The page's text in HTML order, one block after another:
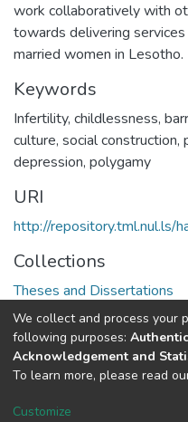
work collaboratively with
towards delivering
married women in Lesotho.
Keywords
Infertility, childlessness,
culture, social construction,
depression, polygamy
URI
http://
Collections
Theses and Dissertations
Full item page
DSpace software
Cookie
We collect and process your
following purposes:
Acknowledgement and
To learn more, please read
Customize